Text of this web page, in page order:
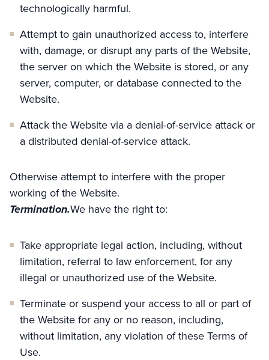
technologically harmful.
Attempt to gain unauthorized access to, interfere
with, damage, or disrupt any parts of the Website,
the server on which the Website is stored, or any
server, computer, or database connected to the
Website.
Attack the Website via a denial-of-service attack or
a distributed denial-of-service attack.
Otherwise attempt to interfere with the proper
working of the Website.
Termination.We have the right to:
Take appropriate legal action, including, without
limitation, referral to law enforcement, for any
illegal or unauthorized use of the Website.
Terminate or suspend your access to all or part of
the Website for any or no reason, including,
without limitation, any violation of these Terms of
Use.